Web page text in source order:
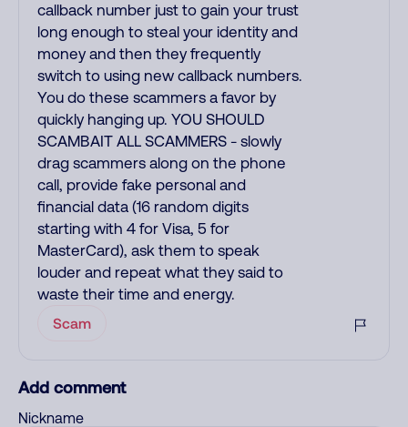
callback number just to gain your trust
long enough to steal your identity and
money and then they frequently
switch to using new callback numbers.
You do these scammers a favor by
quickly hanging up. YOU SHOULD
SCAMBAIT ALL SCAMMERS - slowly
drag scammers along on the phone
call, provide fake personal and
financial data (16 random digits
starting with 4 for Visa, 5 for
MasterCard), ask them to speak
louder and repeat what they said to
waste their time and energy.
Scam
Add comment
Nickname